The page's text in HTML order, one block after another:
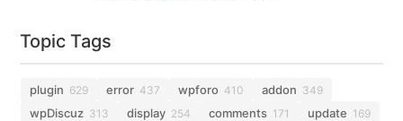
Topic Tags
plugin 629 error 437 wpforo 410 addon 349
wpDiscuz 313 display 254 comments 171 update 169